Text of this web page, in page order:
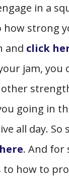
in a
strong
and click
jam, you
going in
all day. So
. And for
to how to